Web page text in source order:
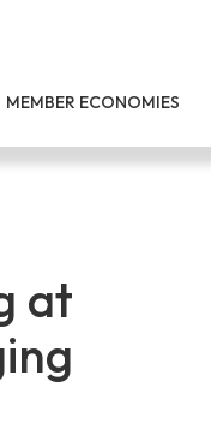
MEMBER ECONOMIES
at